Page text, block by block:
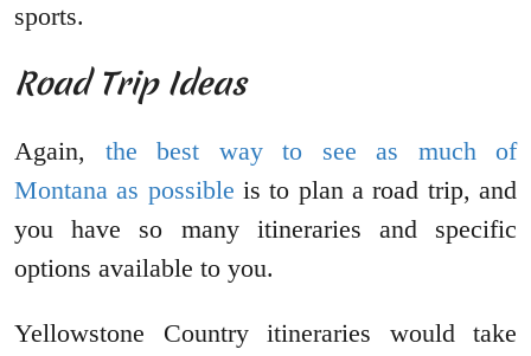
sports.
Road Trip Ideas
Again, the best way to see as much of
Montana as possible is to plan a road trip, and
you have so many itineraries and specific
options available to you.
Yellowstone Country itineraries would take